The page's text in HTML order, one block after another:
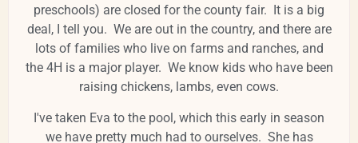
preschools) are closed for the county fair. It is a big
deal, I tell you. We are out in the country, and there are
lots of families who live on farms and ranches, and
the 4H is a major player. We know kids who have been
raising chickens, lambs, even cows.
I've taken Eva to the pool, which this early in season
we have pretty much had to ourselves. She has